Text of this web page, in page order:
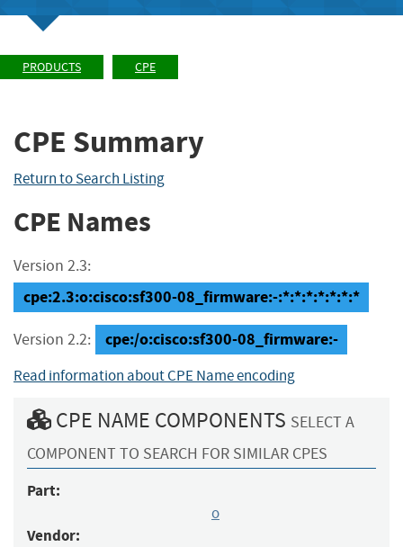
PRODUCTS CPE
CPE Summary
Return to Search Listing
CPE Names
Version 2.3:
cpe:2.3:o:cisco:sf300-08_firmware:-:*:*:*:*:*:*:*
Version 2.2: cpe:/o:cisco:sf300-08_firmware:-
Read information about CPE Name encoding
CPE NAME COMPONENTS SELECT A
COMPONENT TO SEARCH FOR SIMILAR CPES
Part:
o
Vendor: